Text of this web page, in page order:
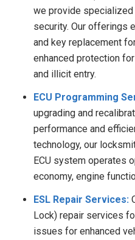
we provide specialized
security. Our offerings
and key replacement
enhanced protection
and illicit entry.
ECU Programming
upgrading and
performance and
technology, our
ECU system operates
economy, engine
ESL Repair Services:
Lock) repair services
issues for enhanced